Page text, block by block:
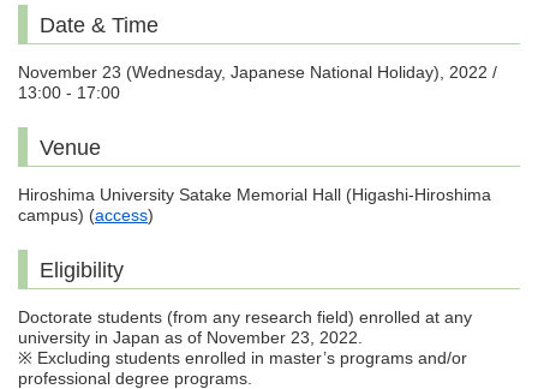
Date & Time
November 23 (Wednesday, Japanese National Holiday), 2022 /
13:00 - 17:00
Venue
Hiroshima University Satake Memorial Hall (Higashi-Hiroshima
campus) (access)
Eligibility
Doctorate students (from any research field) enrolled at any
university in Japan as of November 23, 2022.
※ Excluding students enrolled in master’s programs and/or
professional degree programs.